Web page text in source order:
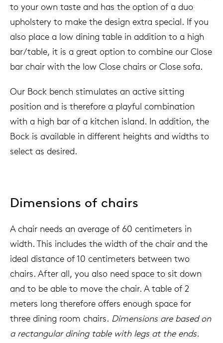
to your own taste and has the option of a duo
upholstery to make the design extra special. If you
also place a low dining table in addition to a high
bar/table, it is a great option to combine our Close
bar chair with the low Close chairs or Close sofa.
Our Bock bench stimulates an active sitting
position and is therefore a playful combination
with a high bar of a kitchen island. In addition, the
Bock is available in different heights and widths to
select as desired.
Dimensions of chairs
A chair needs an average of 60 centimeters in
width. This includes the width of the chair and the
ideal distance of 10 centimeters between two
chairs. After all, you also need space to sit down
and to be able to move the chair. A table of 2
meters long therefore offers enough space for
three dining room chairs. Dimensions are based on
a rectangular dining table with legs at the ends.